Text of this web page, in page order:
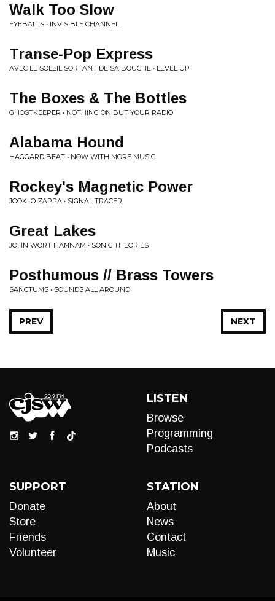
Walk Too Slow
EYEBALLS • INVISIBLE CHANNEL
Transe-Pop Express
AVEC LE SOLEIL SORTANT DE SA BOUCHE • LEVEL UP
The Boxes & The Bottles
GHOSTKEEPER • NOTHING ON BUT YOUR RADIO
Alabama Hound
HAGGARD BEAT • NOW WITH MORE MUSIC
Rockey's Magnetic Power
JOOKLO ZAPPA • SIGNAL TRACER
Great Lakes
JOHN WORT HANNAM • SONIC THEORIES
Posthumous // Brass Towers
SANCTUMS • SOUNDS ALL AROUND
NEXT
PREV
LISTEN
Browse
Programming
Podcasts
SUPPORT
Donate
Store
Friends
Volunteer
STATION
About
News
Contact
Music